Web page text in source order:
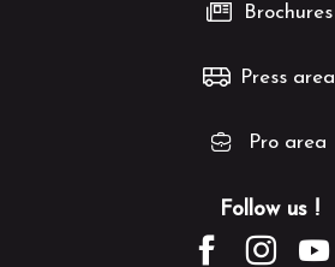
Follow us !
Brochures
Press area
Pro area